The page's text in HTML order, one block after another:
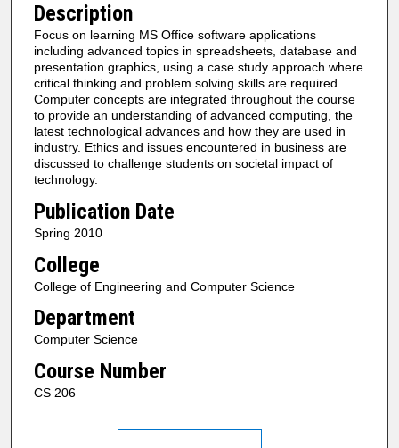
Description
Focus on learning MS Office software applications
including advanced topics in spreadsheets, database and
presentation graphics, using a case study approach where
critical thinking and problem solving skills are required.
Computer concepts are integrated throughout the course
to provide an understanding of advanced computing, the
latest technological advances and how they are used in
industry. Ethics and issues encountered in business are
discussed to challenge students on societal impact of
technology.
Publication Date
Spring 2010
College
College of Engineering and Computer Science
Department
Computer Science
Course Number
CS 206